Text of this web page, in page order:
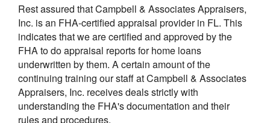
Rest assured that Campbell & Associates Appraisers,
Inc. is an FHA-certified appraisal provider in FL. This
indicates that we are certified and approved by the
FHA to do appraisal reports for home loans
underwritten by them. A certain amount of the
continuing training our staff at Campbell & Associates
Appraisers, Inc. receives deals strictly with
understanding the FHA's documentation and their
rules and procedures.